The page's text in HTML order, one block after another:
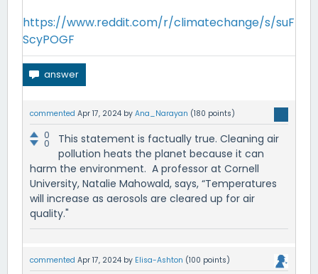
https://www.reddit.com/r/climatechange/s/suF
ScyPOGF
commented Apr 17, 2024 by Ana_Narayan (180 points)
0
0
This statement is factually true. Cleaning air
pollution heats the planet because it can
harm the environment. A professor at Cornell
University, Natalie Mahowald, says, “Temperatures
will increase as aerosols are cleared up for air
quality."
commented Apr 17, 2024 by Elisa-Ashton (100 points)